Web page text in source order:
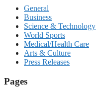
General
Business
Science & Technology
World Sports
Medical/Health Care
Arts & Culture
Press Releases
Pages